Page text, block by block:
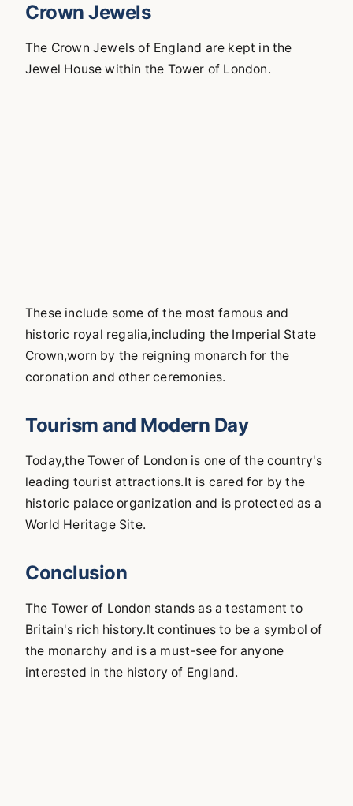
Crown Jewels
The Crown Jewels of England are kept in the
Jewel House within the Tower of London.
These include some of the most famous and
historic royal regalia,including the Imperial State
Crown,worn by the reigning monarch for the
coronation and other ceremonies.
Tourism and Modern Day
Today,the Tower of London is one of the country's
leading tourist attractions.It is cared for by the
historic palace organization and is protected as a
World Heritage Site.
Conclusion
The Tower of London stands as a testament to
Britain's rich history.It continues to be a symbol of
the monarchy and is a must-see for anyone
interested in the history of England.